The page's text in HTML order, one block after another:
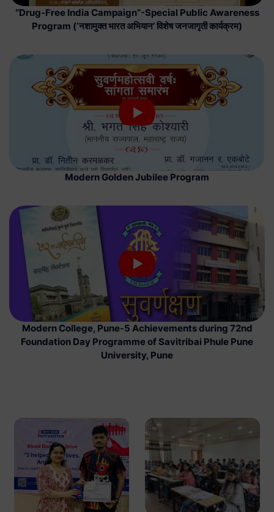
“Drug-Free India Campaign”-Special Public Awareness
Program (‘नशामुक्त भारत अभियान’ विशेष जनजागृती कार्यक्रम)
Modern Golden Jubilee Program
Modern College, Pune-5 Achievements during 72nd
Foundation Day Programme of Savitribai Phule Pune
University, Pune